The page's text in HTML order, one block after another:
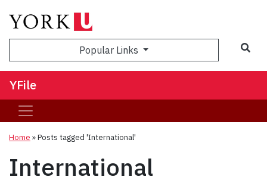
Popular Links
YFile
Home »Posts tagged 'International'
International